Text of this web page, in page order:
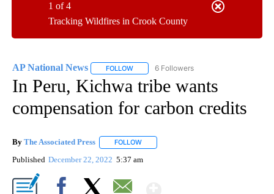
Tracking Wildfires in Crook County
1 of 4
AP National News FOLLOW FOLLOW "AP NATIONAL NEWS" TO
6 Followers
In Peru, Kichwa tribe wants
compensation for carbon credits
By The Associated Press FOLLOW
Published December 22, 2022 5:37 am